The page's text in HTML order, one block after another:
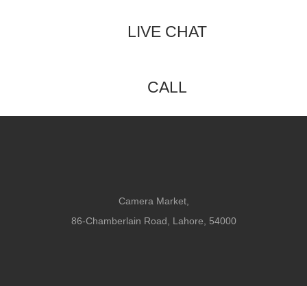
LIVE CHAT
CALL
Camera Market,
86-Chamberlain Road, Lahore, 54000